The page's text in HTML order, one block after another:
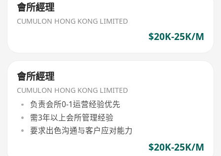
會所經理
CUMULON HONG KONG LIMITED
$20K-25K/M
會所經理
CUMULON HONG KONG LIMITED
负责会所0-1运营经验优先
需3年以上会所管理经验
要求出色沟通与客户应对能力
$20K-25K/M